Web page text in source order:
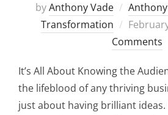
byAnthony Vade
Transformation
Posted
on
Comments
It’s All About Knowing the
the lifeblood of any thriving
just about having brilliant ideas.